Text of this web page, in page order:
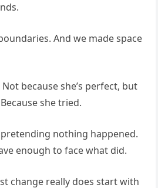
And we made space
because she’s perfect, but
she tried.
pretending nothing happened.
enough to face what did.
change really does start with